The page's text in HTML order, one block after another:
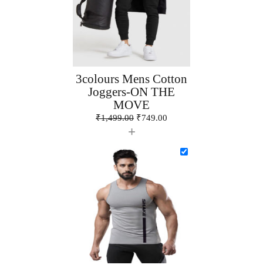
3colours Mens Cotton
Joggers-ON THE
MOVE
₹1,499.00 ₹749.00
+